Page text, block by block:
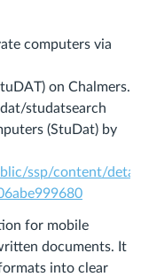
computers via
on Chalmers.
studatsearch
(StuDat) by
ssp/content/
for mobile
documents. It
into clear